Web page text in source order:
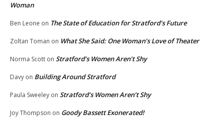
Woman
Ben Leone on The State of Education for Stratford’s Future
Zoltan Toman on What She Said: One Woman’s Love of Theater
Norma Scott on Stratford’s Women Aren’t Shy
Davy on Building Around Stratford
Paula Sweeley on Stratford’s Women Aren’t Shy
Joy Thompson on Goody Bassett Exonerated!